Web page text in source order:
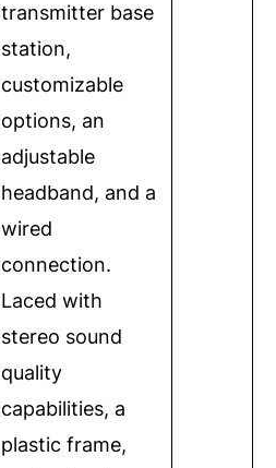
transmitter base
station,
customizable
options, an
adjustable
headband, and a
wired
connection.
Laced with
stereo sound
quality
capabilities, a
plastic frame,